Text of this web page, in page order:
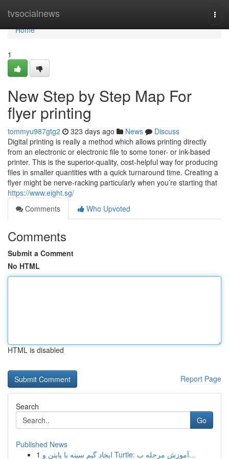
tvsocialnews
Home
Home
1
New Step by Step Map For
flyer printing
tommyu987gtg2 323 days ago News
Discuss
Digital printing is really a method which allows printing directly
from an electronic or electronic file to some toner- or ink-based
printer. This is the superior-quality, cost-helpful way for producing
files in smaller quantities with a quick turnaround time. Creating a
flyer might be nerve-racking particularly when you’re starting that
https://www.eight.sg/
Comments
Who Upvoted
Comments
Submit a Comment
No HTML
HTML is disabled
Report Page
Search
Go
Published News
1
ایجاد گیم سینه با پایتن و Turtle: آموزش مرحله ب...